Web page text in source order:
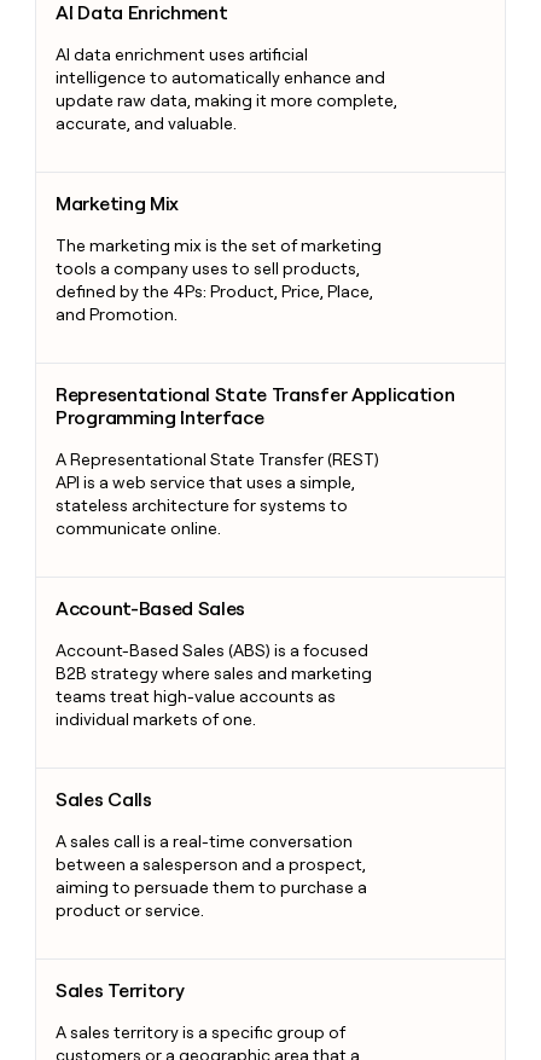
AI Data Enrichment
AI data enrichment uses artificial
intelligence to automatically enhance and
update raw data, making it more complete,
accurate, and valuable.
Marketing Mix
The marketing mix is the set of marketing
tools a company uses to sell products,
defined by the 4Ps: Product, Price, Place,
and Promotion.
Representational State Transfer Application
Programming Interface
A Representational State Transfer (REST)
API is a web service that uses a simple,
stateless architecture for systems to
communicate online.
Account-Based Sales
Account-Based Sales (ABS) is a focused
B2B strategy where sales and marketing
teams treat high-value accounts as
individual markets of one.
Sales Calls
A sales call is a real-time conversation
between a salesperson and a prospect,
aiming to persuade them to purchase a
product or service.
Sales Territory
A sales territory is a specific group of
customers or a geographic area that a